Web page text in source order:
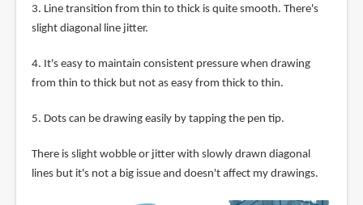
3. Line transition from thin to thick is quite smooth. There's
slight diagonal line jitter.
4. It's easy to maintain consistent pressure when drawing
from thin to thick but not as easy from thick to thin.
5. Dots can be drawing easily by tapping the pen tip.
There is slight wobble or jitter with slowly drawn diagonal
lines but it's not a big issue and doesn't affect my drawings.